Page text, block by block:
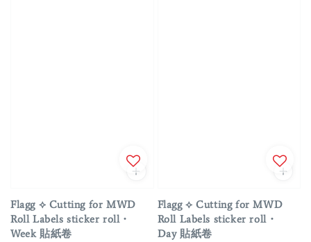
Flagg ⟡ Cutting for MWD
Roll Labels sticker roll・
Week 貼紙卷
Flagg ⟡ Cutting for MWD
Roll Labels sticker roll・
Day 貼紙卷